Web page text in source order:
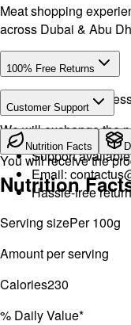
Meat shopping
across Dubai & Abu
100% Free Returns
Drop a WhatsApp
We will exchange the
You will receive the
Customer Support
Call or WhatsApp:
Support
Email:
Hassle-free
Nutrition Facts
Nutrition
Serving sizePer 100g
Amount per serving
Calories230
% Daily Value*